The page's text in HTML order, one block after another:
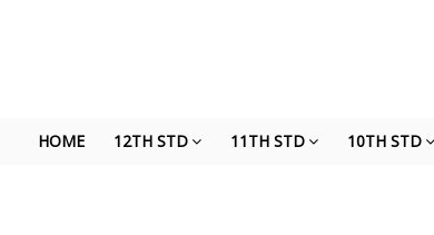
HOME 12TH STD 11TH STD 10TH STD